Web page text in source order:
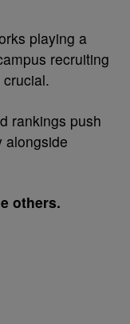
playing a
recruiting
rankings push
alongside
others.